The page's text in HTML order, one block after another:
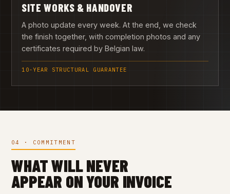
SITE WORKS & HANDOVER
A photo update every week. At the end, we check
the finish together, with completion photos and any
certificates required by Belgian law.
10-YEAR STRUCTURAL GUARANTEE
04 · COMMITMENT
WHAT WILL NEVER
APPEAR ON YOUR INVOICE